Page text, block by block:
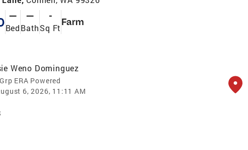
—
Bed
—
Bath
-
Sq Ft
Farm
Weno Dominguez
ERA Powered
6, 2026, 11:11 AM